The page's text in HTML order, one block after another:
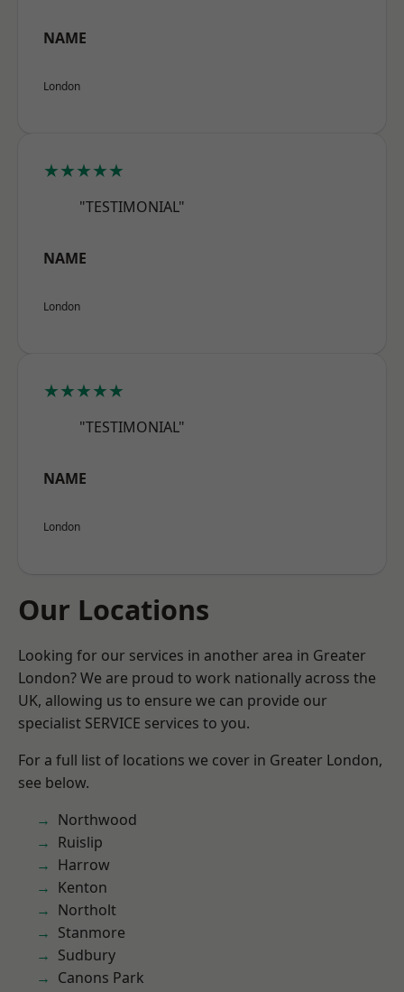
NAME
London
★★★★★
"TESTIMONIAL"
NAME
London
★★★★★
"TESTIMONIAL"
NAME
London
Our Locations
Looking for our services in another area in Greater
London? We are proud to work nationally across the
UK, allowing us to ensure we can provide our
specialist SERVICE services to you.
For a full list of locations we cover in Greater London,
see below.
Northwood
Ruislip
Harrow
Kenton
Northolt
Stanmore
Sudbury
Canons Park